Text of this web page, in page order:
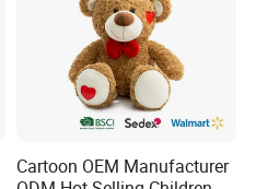
Cartoon OEM Manufacturer